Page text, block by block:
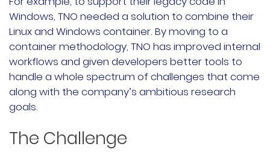
联系我们
文档 获取支持
申请演示 申请报价
立即开始
联系我们
Windows, TNO needed a solution to combine their
Linux and Windows container. By moving to a
container methodology, TNO has improved internal
workflows and given developers better tools to
handle a whole spectrum of challenges that come
along with the company’s ambitious research
goals.
The Challenge